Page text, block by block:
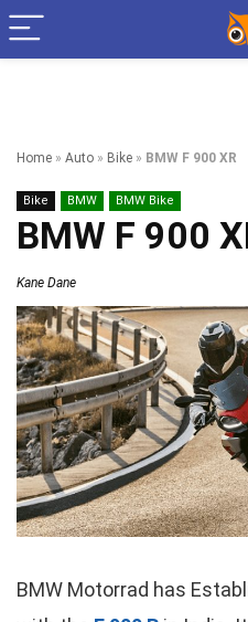
Home » Auto » Bike » BMW F 900 XR
Bike BMW BMW Bike
BMW F 900
Kane Dane
BMW Motorrad has